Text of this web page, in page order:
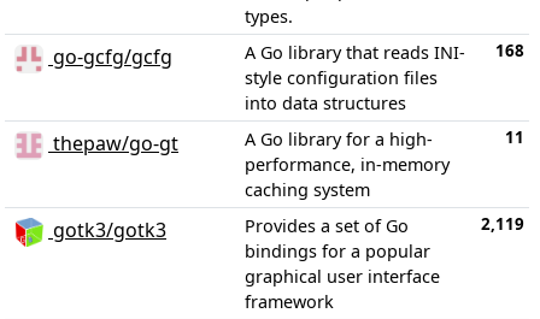
types.
go-gcfg/gcfg
A Go library that reads INI-
style configuration files
into data structures
168
thepaw/go-gt
A Go library for a high-
performance, in-memory
caching system
11
gotk3/gotk3
Provides a set of Go
bindings for a popular
graphical user interface
framework
2,119